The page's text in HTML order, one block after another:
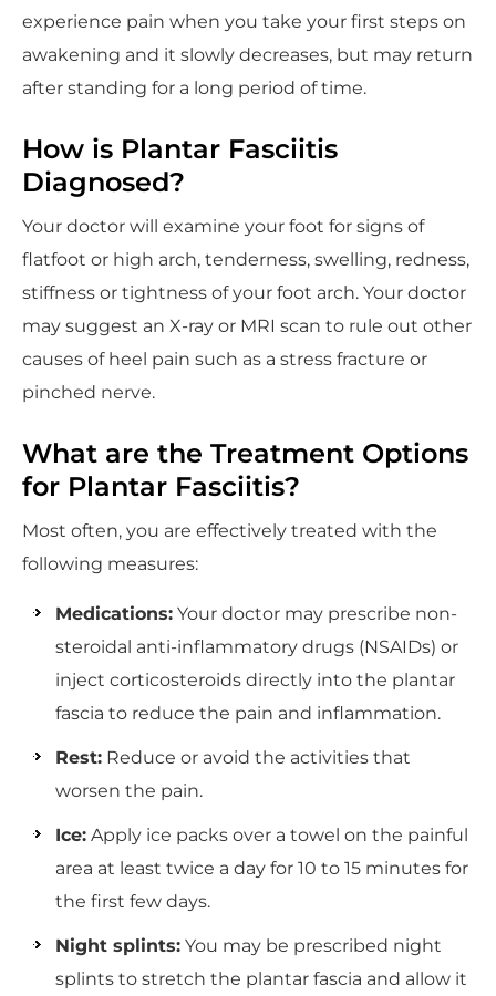
experience pain when you take your first steps on
awakening and it slowly decreases, but may return
after standing for a long period of time.
How is Plantar Fasciitis
Diagnosed?
Your doctor will examine your foot for signs of
flatfoot or high arch, tenderness, swelling, redness,
stiffness or tightness of your foot arch. Your doctor
may suggest an X-ray or MRI scan to rule out other
causes of heel pain such as a stress fracture or
pinched nerve.
What are the Treatment Options
for Plantar Fasciitis?
Most often, you are effectively treated with the
following measures:
Medications: Your doctor may prescribe non-
steroidal anti-inflammatory drugs (NSAIDs) or
inject corticosteroids directly into the plantar
fascia to reduce the pain and inflammation.
Rest: Reduce or avoid the activities that
worsen the pain.
Ice: Apply ice packs over a towel on the painful
area at least twice a day for 10 to 15 minutes for
the first few days.
Night splints: You may be prescribed night
splints to stretch the plantar fascia and allow it